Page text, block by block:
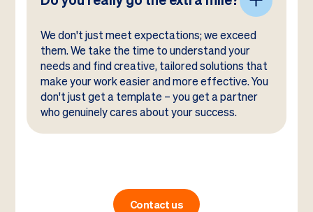
We don't just meet expectations; we exceed
them. We take the time to understand your
needs and find creative, tailored solutions that
make your work easier and more effective. You
don't just get a template – you get a partner
who genuinely cares about your success.
Contact us